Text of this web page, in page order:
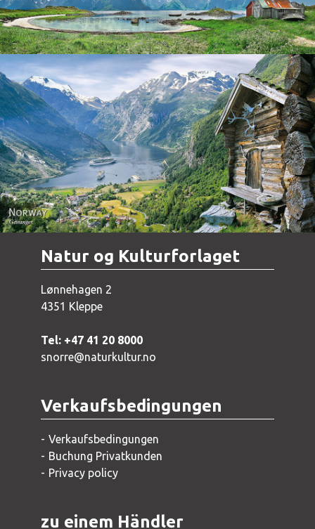
Norway - Geiranger
Natur og Kulturforlaget
Lønnehagen 2
4351 Kleppe
Tel: +47 41 20 8000
snorre@naturkultur.no
Verkaufsbedingungen
Verkaufsbedingungen
Buchung Privatkunden
Privacy policy
zu einem Händler